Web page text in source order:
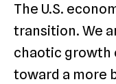
The U.S.
transition. We
chaotic growth
toward a more